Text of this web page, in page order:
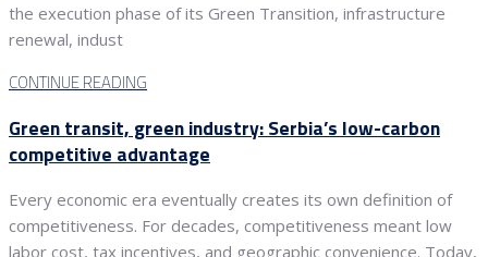
the execution phase of its Green Transition, infrastructure
renewal, indust
CONTINUE READING
Green transit, green industry: Serbia’s low-carbon
competitive advantage
Every economic era eventually creates its own definition of
competitiveness. For decades, competitiveness meant low
labor cost, tax incentives, and geographic convenience. Today,